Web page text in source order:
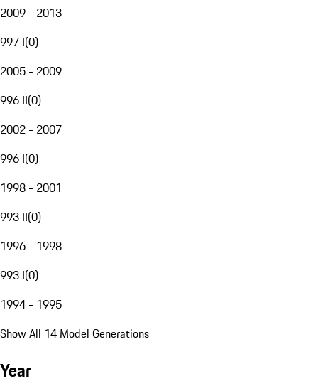
2009 - 2013
997 I(0)
2005 - 2009
996 II(0)
2002 - 2007
996 I(0)
1998 - 2001
993 II(0)
1996 - 1998
993 I(0)
1994 - 1995
Show All 14 Model Generations
Year